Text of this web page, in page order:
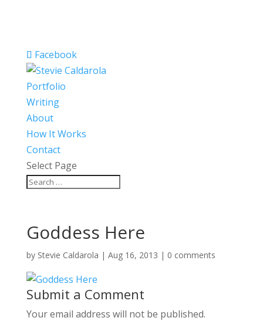
Facebook
Portfolio
Writing
About
How It Works
Contact
Select Page
Goddess Here
by Stevie Caldarola | Aug 16, 2013 | 0 comments
Submit a Comment
Your email address will not be published.